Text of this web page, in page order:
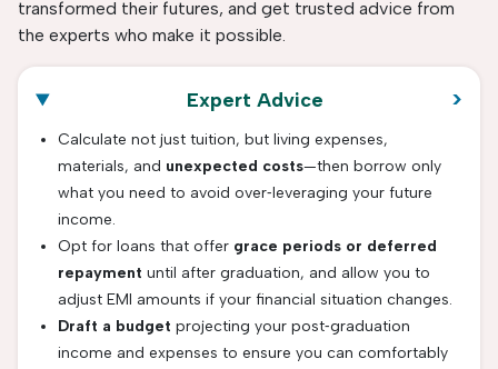
transformed their futures, and get trusted advice from
the experts who make it possible.
Expert Advice >
Calculate not just tuition, but living expenses,
materials, and unexpected costs—then borrow only
what you need to avoid over‐leveraging your future
income.
Opt for loans that offer grace periods or deferred
repayment until after graduation, and allow you to
adjust EMI amounts if your financial situation changes.
Draft a budget projecting your post‑graduation
income and expenses to ensure you can comfortably